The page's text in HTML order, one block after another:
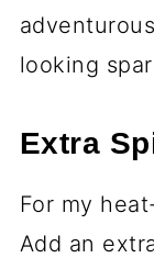
looking
Extra
For my
Add an